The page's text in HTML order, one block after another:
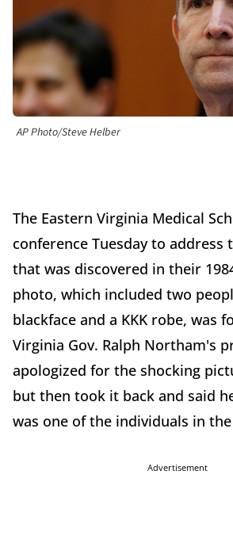
AP Photo/Steve Helber
The Eastern Virginia Medical
conference Tuesday to address
that was discovered in their
photo, which included two
blackface and a KKK robe, was
Virginia Gov. Ralph Northam's
apologized for the shocking
but then took it back and said
was one of the individuals in
Advertisement